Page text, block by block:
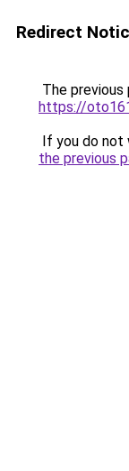
Redirect
The previous
https://
If you do not
the previous